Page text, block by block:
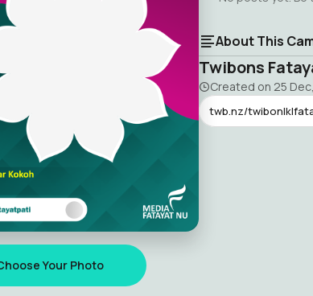
Your Photo
About This
Twibons
Created on 25
twb.nz/